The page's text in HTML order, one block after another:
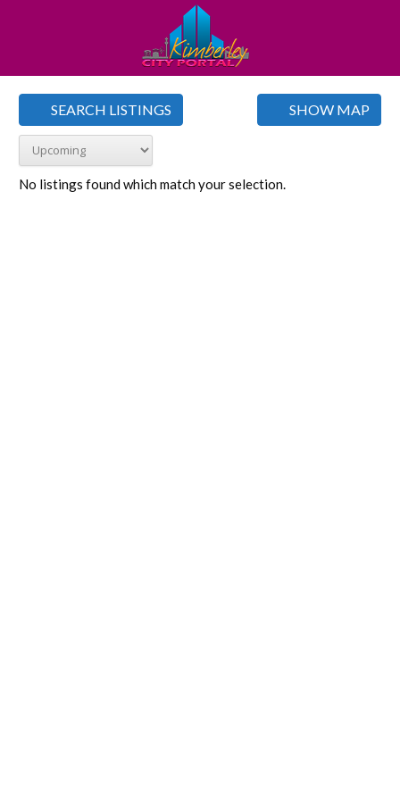
SEARCH LISTINGS SHOW MAP
No listings found which match your selection.